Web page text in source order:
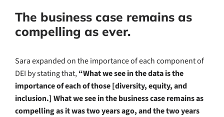
The business case remains as
compelling as ever.
Sara expanded on the importance of each component of
DEI by stating that,“What we see in the data is the
importance of each of those [diversity, equity, and
inclusion.] What we see in the business case remains as
compelling as it was two years ago, and the two years